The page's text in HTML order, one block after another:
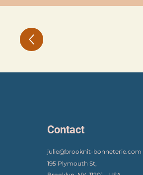
Contact
julie@brooknit-bonneterie.com
195 Plymouth St,